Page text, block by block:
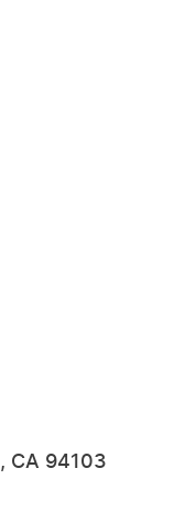
CA 94103